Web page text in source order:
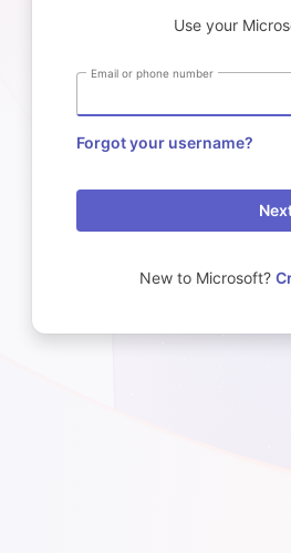
Use your
Email or phone number
Forgot your username?
New to Microsoft?